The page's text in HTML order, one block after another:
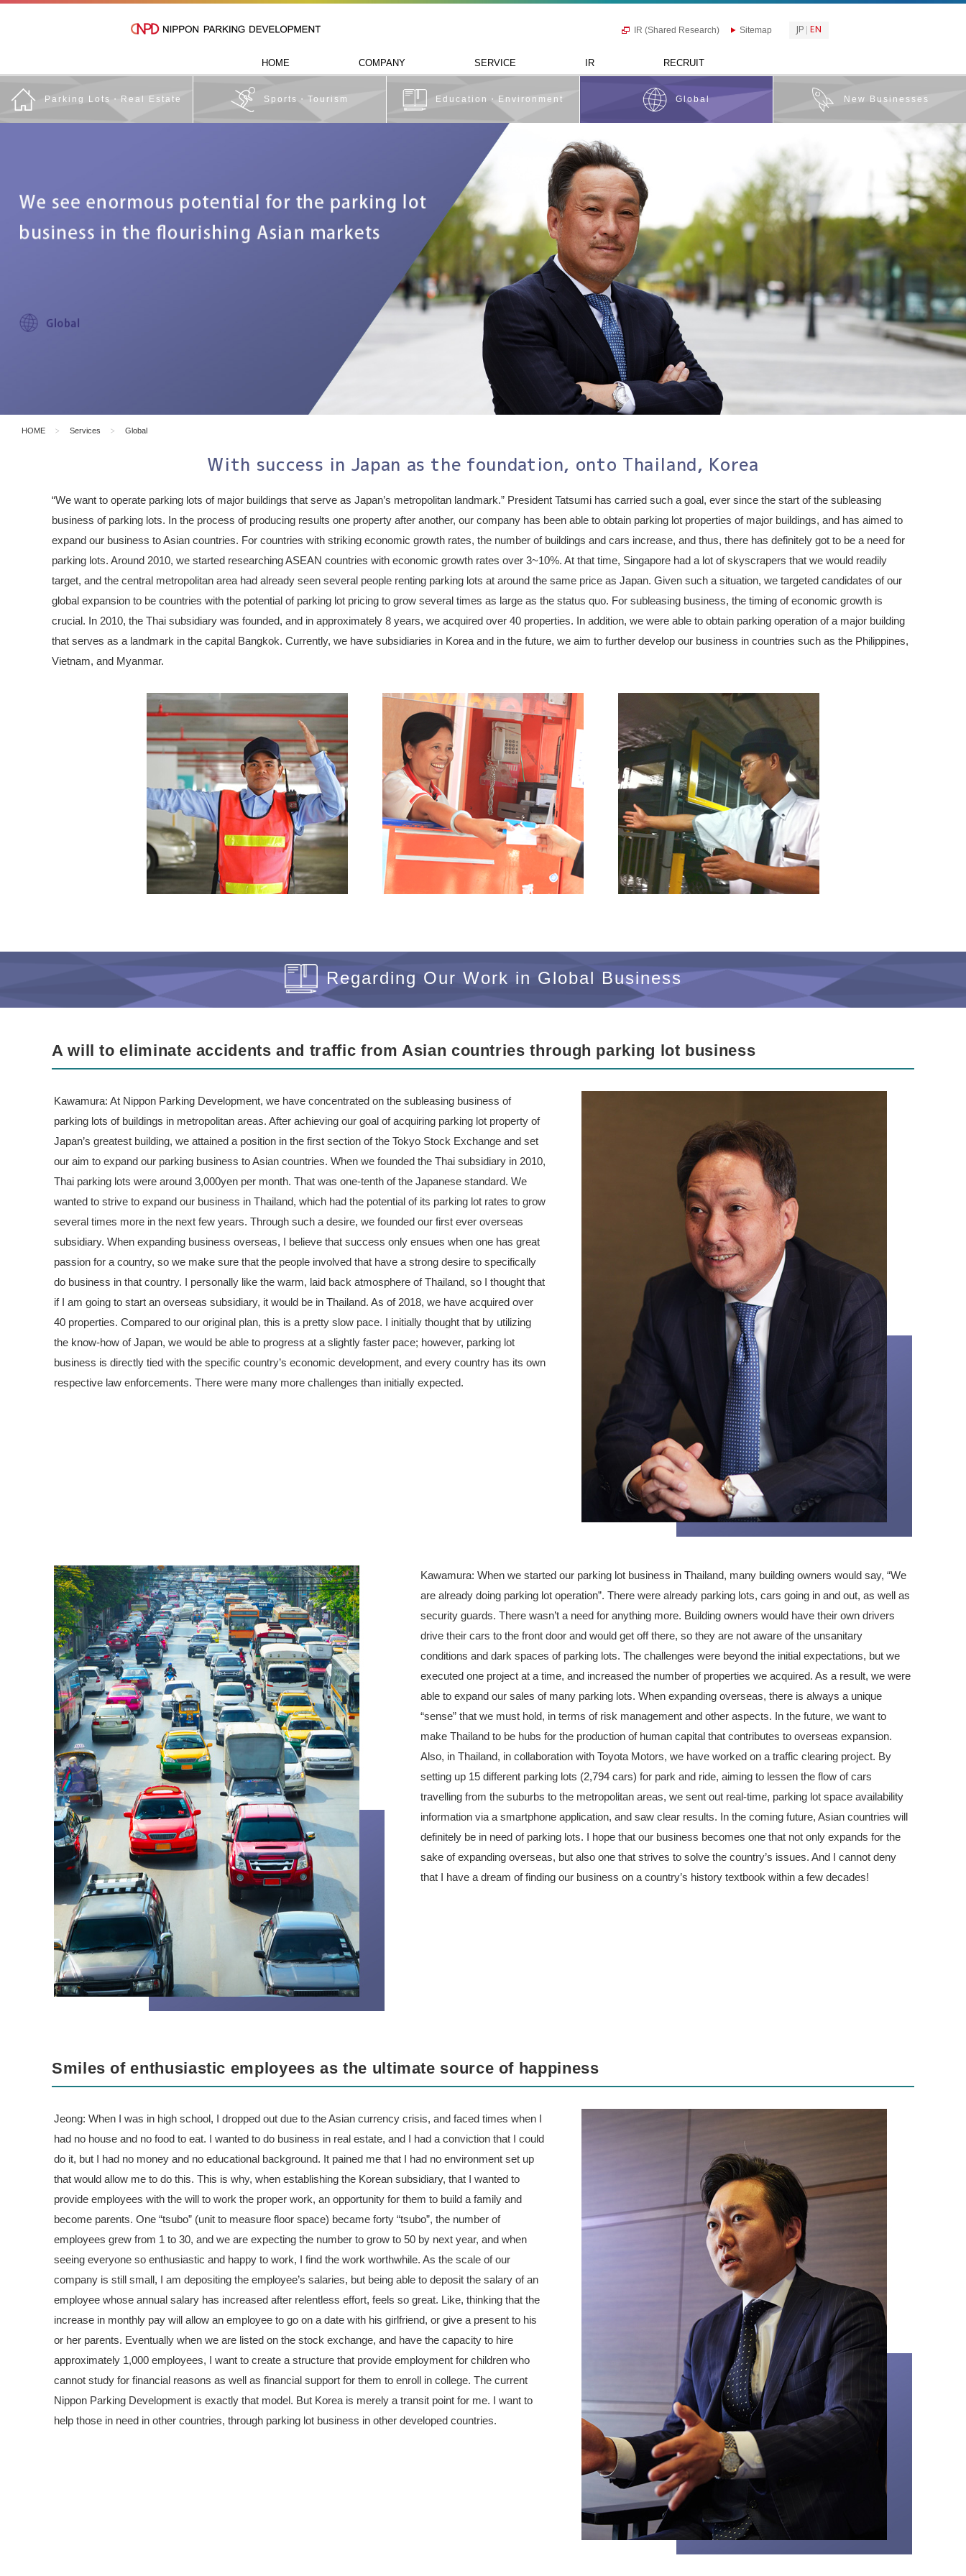
JP EN
IR (Shared Research) Sitemap
HOME COMPANY SERVICE IR RECRUIT
Parking Lots・Real Estate Sports・Tourism Education・Environment Global New Businesses
HOME Services Global
With success in Japan as the foundation, onto Thailand, Korea
“We want to operate parking lots of major buildings that serve as Japan’s metropolitan landmark.” President Tatsumi has carried such a goal, ever since the start of the subleasing
business of parking lots. In the process of producing results one property after another, our company has been able to obtain parking lot properties of major buildings, and has aimed to
expand our business to Asian countries. For countries with striking economic growth rates, the number of buildings and cars increase, and thus, there has definitely got to be a need for
parking lots. Around 2010, we started researching ASEAN countries with economic growth rates over 3~10%. At that time, Singapore had a lot of skyscrapers that we would readily
target, and the central metropolitan area had already seen several people renting parking lots at around the same price as Japan. Given such a situation, we targeted candidates of our
global expansion to be countries with the potential of parking lot pricing to grow several times as large as the status quo. For subleasing business, the timing of economic growth is
crucial. In 2010, the Thai subsidiary was founded, and in approximately 8 years, we acquired over 40 properties. In addition, we were able to obtain parking operation of a major building
that serves as a landmark in the capital Bangkok. Currently, we have subsidiaries in Korea and in the future, we aim to further develop our business in countries such as the Philippines,
Vietnam, and Myanmar.
Regarding Our Work in Global Business
A will to eliminate accidents and traffic from Asian countries through parking lot business
Kawamura: At Nippon Parking Development, we have concentrated on the subleasing business of
parking lots of buildings in metropolitan areas. After achieving our goal of acquiring parking lot property of
Japan’s greatest building, we attained a position in the first section of the Tokyo Stock Exchange and set
our aim to expand our parking business to Asian countries. When we founded the Thai subsidiary in 2010,
Thai parking lots were around 3,000yen per month. That was one-tenth of the Japanese standard. We
wanted to strive to expand our business in Thailand, which had the potential of its parking lot rates to grow
several times more in the next few years. Through such a desire, we founded our first ever overseas
subsidiary. When expanding business overseas, I believe that success only ensues when one has great
passion for a country, so we make sure that the people involved that have a strong desire to specifically
do business in that country. I personally like the warm, laid back atmosphere of Thailand, so I thought that
if I am going to start an overseas subsidiary, it would be in Thailand. As of 2018, we have acquired over
40 properties. Compared to our original plan, this is a pretty slow pace. I initially thought that by utilizing
the know-how of Japan, we would be able to progress at a slightly faster pace; however, parking lot
business is directly tied with the specific country’s economic development, and every country has its own
respective law enforcements. There were many more challenges than initially expected.
Kawamura: When we started our parking lot business in Thailand, many building owners would say, “We
are already doing parking lot operation”. There were already parking lots, cars going in and out, as well as
security guards. There wasn’t a need for anything more. Building owners would have their own drivers
drive their cars to the front door and would get off there, so they are not aware of the unsanitary
conditions and dark spaces of parking lots. The challenges were beyond the initial expectations, but we
executed one project at a time, and increased the number of properties we acquired. As a result, we were
able to expand our sales of many parking lots. When expanding overseas, there is always a unique
“sense” that we must hold, in terms of risk management and other aspects. In the future, we want to
make Thailand to be hubs for the production of human capital that contributes to overseas expansion.
Also, in Thailand, in collaboration with Toyota Motors, we have worked on a traffic clearing project. By
setting up 15 different parking lots (2,794 cars) for park and ride, aiming to lessen the flow of cars
travelling from the suburbs to the metropolitan areas, we sent out real-time, parking lot space availability
information via a smartphone application, and saw clear results. In the coming future, Asian countries will
definitely be in need of parking lots. I hope that our business becomes one that not only expands for the
sake of expanding overseas, but also one that strives to solve the country’s issues. And I cannot deny
that I have a dream of finding our business on a country’s history textbook within a few decades!
Smiles of enthusiastic employees as the ultimate source of happiness
Jeong: When I was in high school, I dropped out due to the Asian currency crisis, and faced times when I
had no house and no food to eat. I wanted to do business in real estate, and I had a conviction that I could
do it, but I had no money and no educational background. It pained me that I had no environment set up
that would allow me to do this. This is why, when establishing the Korean subsidiary, that I wanted to
provide employees with the will to work the proper work, an opportunity for them to build a family and
become parents. One “tsubo” (unit to measure floor space) became forty “tsubo”, the number of
employees grew from 1 to 30, and we are expecting the number to grow to 50 by next year, and when
seeing everyone so enthusiastic and happy to work, I find the work worthwhile. As the scale of our
company is still small, I am depositing the employee’s salaries, but being able to deposit the salary of an
employee whose annual salary has increased after relentless effort, feels so great. Like, thinking that the
increase in monthly pay will allow an employee to go on a date with his girlfriend, or give a present to his
or her parents. Eventually when we are listed on the stock exchange, and have the capacity to hire
approximately 1,000 employees, I want to create a structure that provide employment for children who
cannot study for financial reasons as well as financial support for them to enroll in college. The current
Nippon Parking Development is exactly that model. But Korea is merely a transit point for me. I want to
help those in need in other countries, through parking lot business in other developed countries.